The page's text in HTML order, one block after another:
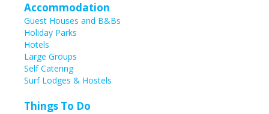
Accommodation
Guest Houses and B&Bs
Holiday Parks
Hotels
Large Groups
Self Catering
Surf Lodges & Hostels
Things To Do